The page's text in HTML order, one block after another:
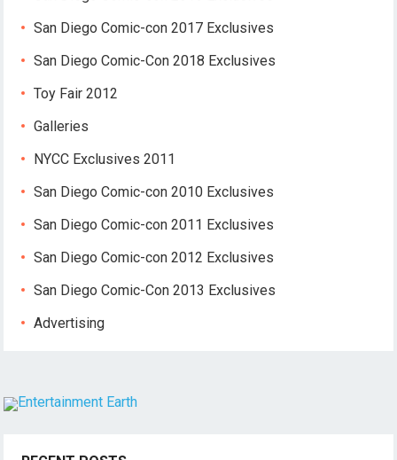
San Diego Comic-con 2017 Exclusives
San Diego Comic-Con 2018 Exclusives
Toy Fair 2012
Galleries
NYCC Exclusives 2011
San Diego Comic-con 2010 Exclusives
San Diego Comic-con 2011 Exclusives
San Diego Comic-con 2012 Exclusives
San Diego Comic-Con 2013 Exclusives
Advertising